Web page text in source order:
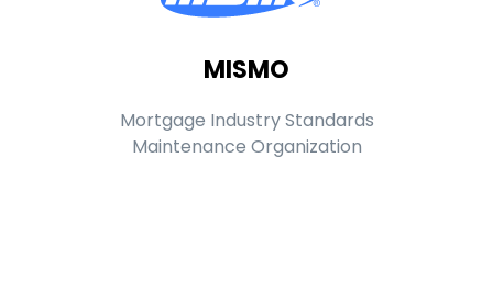
MISMO
Mortgage Industry Standards
Maintenance Organization